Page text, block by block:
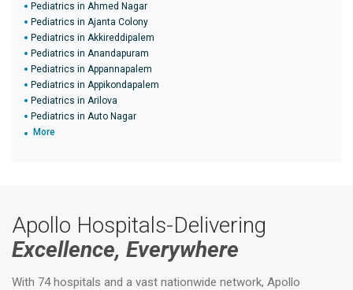
Pediatrics in Ahmed Nagar
Pediatrics in Ajanta Colony
Pediatrics in Akkireddipalem
Pediatrics in Anandapuram
Pediatrics in Appannapalem
Pediatrics in Appikondapalem
Pediatrics in Arilova
Pediatrics in Auto Nagar
More
Apollo Hospitals-Delivering
Excellence, Everywhere
With 74 hospitals and a vast nationwide network, Apollo